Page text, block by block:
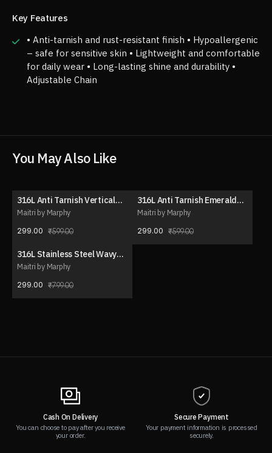
Key Features
• Anti-tarnish and rust-resistant finish • Hypoallergenic
– safe for sensitive skin • Lightweight and comfortable
for daily wear • Long-lasting shine and durability •
Adjustable Chain
You May Also Like
50% OFF
316L Anti Tarnish Vertical
drop pendant necklace
Maitri by Marphy
299.00 599.00
50% OFF
316L Anti Tarnish Emerald
Necklace Set (with ear
Maitri by Marphy
299.00 599.00
63% OFF
316L Stainless Steel Wavy
Charm Necklace
Maitri by Marphy
299.00 799.00
Cash On Delivery
You can choose to pay after you receive
your order.
Secure Payment
Your payment information is processed
securely.